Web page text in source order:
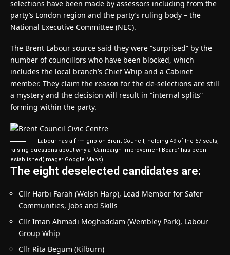
selections have been made by assessors including from the
party’s London region and the party’s ruling body – the
National Executive Committee (NEC).
The Brent Labour source said they were “surprised” by the
number of councillors who have been blocked, which
includes the local branch’s Chief Whip and a Cabinet
member. They claim the reason for the de-selections are still
a mystery and the decision will result in “internal splits”
forming within the party.
Labour has a firm grip on Brent Council, holding 49 of the 57 seats,
raising questions about why a ‘Campaign Improvement Board’ has been
established (Image: Google Maps)
The eight deselected candidates are:
Cllr Harbi Farah (Welsh Harp), Lead Member for Safer
Communities, Jobs and Skills
Cllr Iman Ahmadi Moghaddam (Wembley Park), Labour
Group Whip
Cllr Rita Begum (Kilburn)